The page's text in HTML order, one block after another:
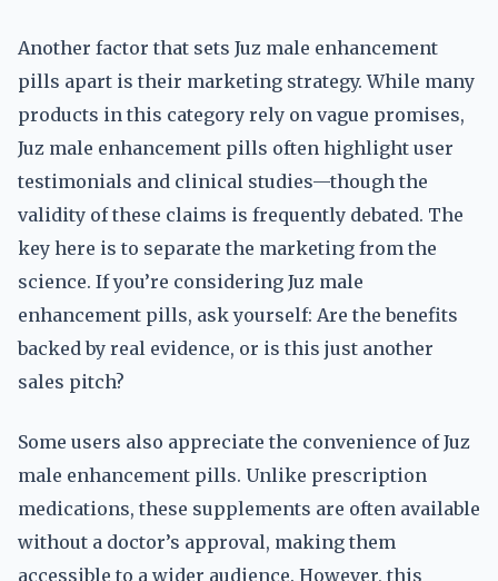
Another factor that sets Juz male enhancement
pills apart is their marketing strategy. While many
products in this category rely on vague promises,
Juz male enhancement pills often highlight user
testimonials and clinical studies—though the
validity of these claims is frequently debated. The
key here is to separate the marketing from the
science. If you’re considering Juz male
enhancement pills, ask yourself: Are the benefits
backed by real evidence, or is this just another
sales pitch?
Some users also appreciate the convenience of Juz
male enhancement pills. Unlike prescription
medications, these supplements are often available
without a doctor’s approval, making them
accessible to a wider audience. However, this